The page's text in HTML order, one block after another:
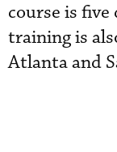
course is
training is
Atlanta and